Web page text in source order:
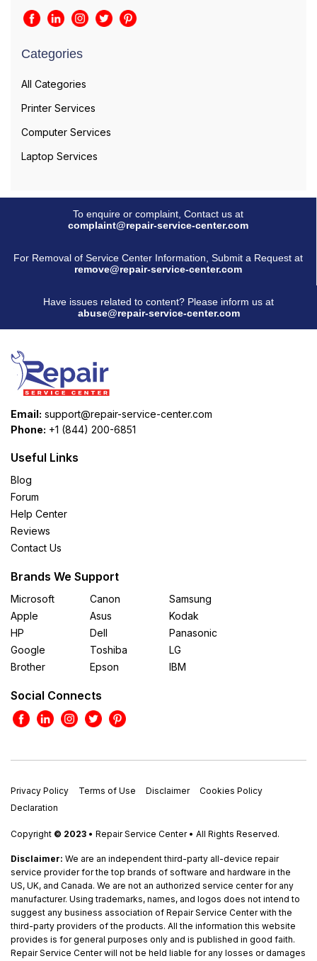
Categories
All Categories
Printer Services
Computer Services
Laptop Services
To enquire or complaint, Contact us at
complaint@repair-service-center.com
For Removal of Service Center Information, Submit a Request at
remove@repair-service-center.com
Have issues related to content? Please inform us at
abuse@repair-service-center.com
Email: support@repair-service-center.com
Phone: +1 (844) 200-6851
Useful Links
Blog
Forum
Help Center
Reviews
Contact Us
Brands We Support
Microsoft
Apple
HP
Google
Brother
Canon
Asus
Dell
Toshiba
Epson
Samsung
Kodak
Panasonic
LG
IBM
Social Connects
Privacy Policy Terms of Use Disclaimer
Cookies Policy
Declaration
Copyright © 2023 • Repair Service Center • All Rights Reserved.
Disclaimer: We are an independent third-party all-device repair
service provider for the top brands of software and hardware in the
US, UK, and Canada. We are not an authorized service center for any
manufacturer. Using trademarks, names, and logos does not intend to
suggest any business association of Repair Service Center with the
third-party providers of the products. All the information this website
provides is for general purposes only and is published in good faith.
Repair Service Center will not be held liable for any losses or damages